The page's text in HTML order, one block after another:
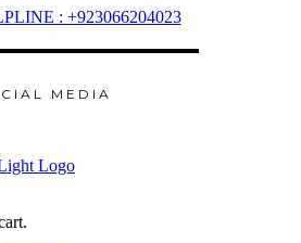
: +923066204023
MEDIA